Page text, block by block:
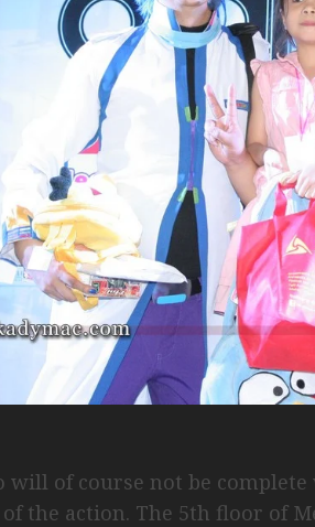
will of course not be
of the action. The 5th floor of